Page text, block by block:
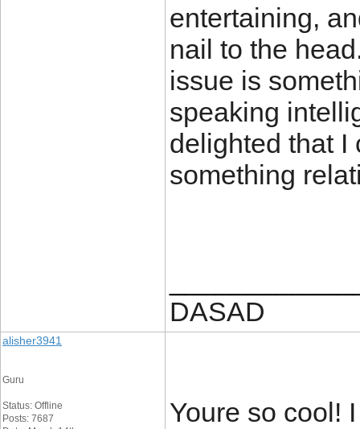
entertaining,
nail to the
issue is
speaking
delighted that I
something
DASAD
alisher3941
Guru
Status: Offline
Posts: 7687
Youre so cool!